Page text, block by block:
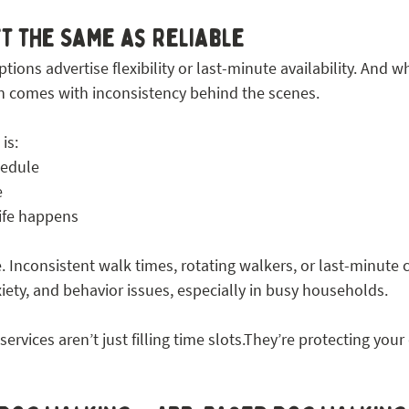
the Same as Reliable
advertise flexibility or last-minute availability. And
comes with inconsistency behind the scenes.
happens
Inconsistent walk times, rotating walkers, or last-minute
and behavior issues, especially in busy households.
aren’t just filling time slots.They’re protecting your